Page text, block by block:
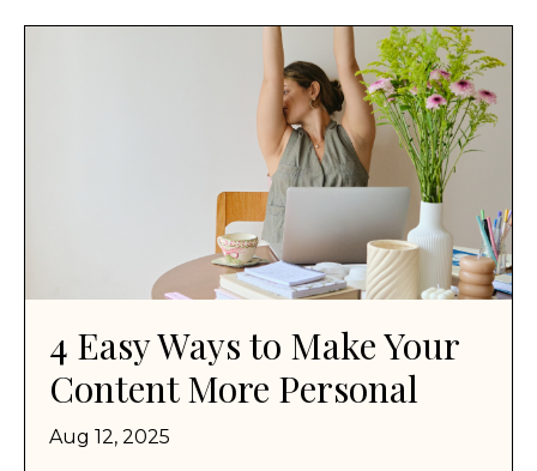
4 Easy Ways to Make Your
Content More Personal
Aug 12, 2025